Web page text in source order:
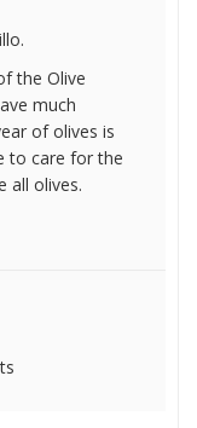
the Olive
much
of olives is
to care for the
all olives.